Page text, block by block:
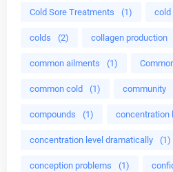
Cold Sore Treatments (1) cold
colds (2) collagen production
common ailments (1)
common cold (1) community
compounds (1) concentration
concentration level dramatically (1)
conception problems (1)